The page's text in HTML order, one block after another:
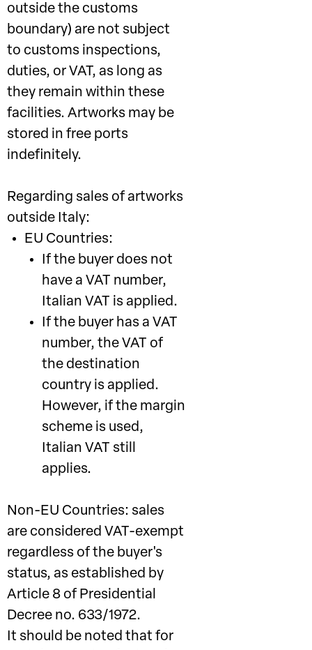
outside the customs
boundary) are not subject
to customs inspections,
duties, or VAT, as long as
they remain within these
facilities. Artworks may be
stored in free ports
indefinitely.
Regarding sales of artworks
outside Italy:
EU Countries:
If the buyer does not
have a VAT number,
Italian VAT is applied.
If the buyer has a VAT
number, the VAT of
the destination
country is applied.
However, if the margin
scheme is used,
Italian VAT still
applies.
Non-EU Countries: sales
are considered VAT-exempt
regardless of the buyer's
status, as established by
Article 8 of Presidential
Decree no. 633/1972.
It should be noted that for